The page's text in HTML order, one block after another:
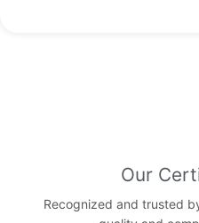
Our
Recognized and trusted